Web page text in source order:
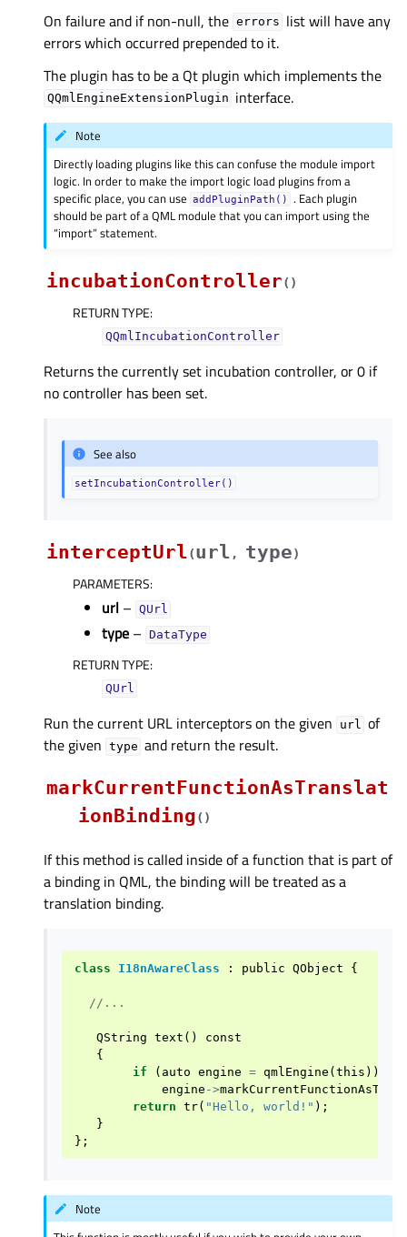
On failure and if non-null, the errors list will have any
errors which occurred prepended to it.
The plugin has to be a Qt plugin which implements the
QQmlEngineExtensionPlugin interface.
Note
Directly loading plugins like this can confuse the module import
logic. In order to make the import logic load plugins from a
specific place, you can use
addPluginPath()
. Each plugin
should be part of a QML module that you can import using the
“import” statement.
incubationController( )
RETURN TYPE:
QQmlIncubationController
Returns the currently set incubation controller, or 0 if
no controller has been set.
See also
setIncubationController()
interceptUrl(url , type)
PARAMETERS:
url – QUrl
type – DataType
RETURN TYPE:
QUrl
Run the current URL interceptors on the given url of
the given type and return the result.
markCurrentFunctionAsTranslat
ionBinding( )
If this method is called inside of a function that is part of
a binding in QML, the binding will be treated as a
translation binding.
class I18nAwareClass : public QObject {
//...
QString text ()
const
{
if
( auto engine = qmlEngine ( this ))
engine ->
return tr( "Hello, world!" );
}
};
Note